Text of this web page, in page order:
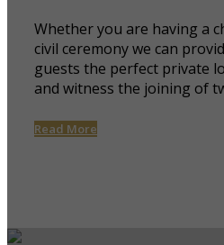
Whether you are having a
civil ceremony we can
guests the perfect private
and witness the joining of
Read More